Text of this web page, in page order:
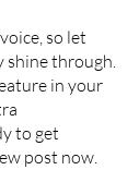
so let
shine through.
in your
to get
post now.